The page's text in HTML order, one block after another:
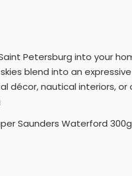
Petersburg into your
blend into an
décor, nautical interiors,
Saunders Waterford 300g